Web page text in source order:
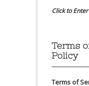
Click to
Terms
Policy
Terms of